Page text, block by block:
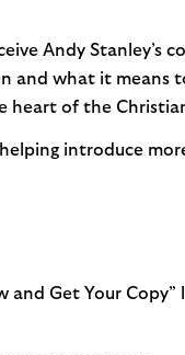
Andy Stanley’s
and what it means
heart of the
introduce
and Get Your